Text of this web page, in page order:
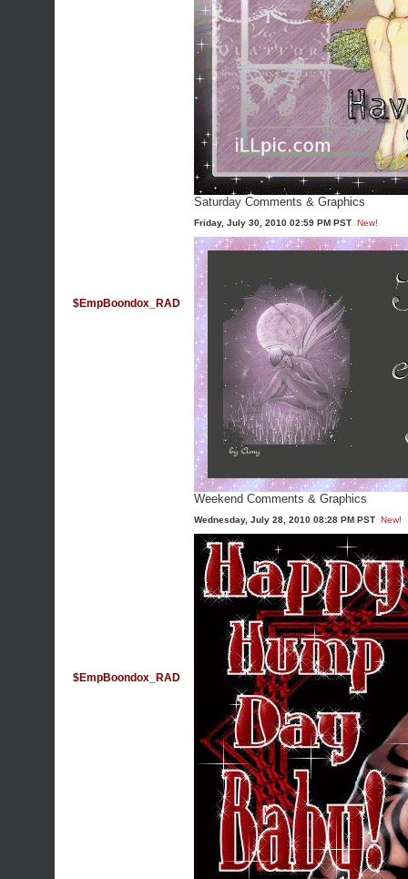
Saturday Comments & Graphics
$EmpBoondox_RAD
Friday, July 30, 2010 02:59 PM PST New!
Weekend Comments & Graphics
$EmpBoondox_RAD
Wednesday, July 28, 2010 08:28 PM PST New!